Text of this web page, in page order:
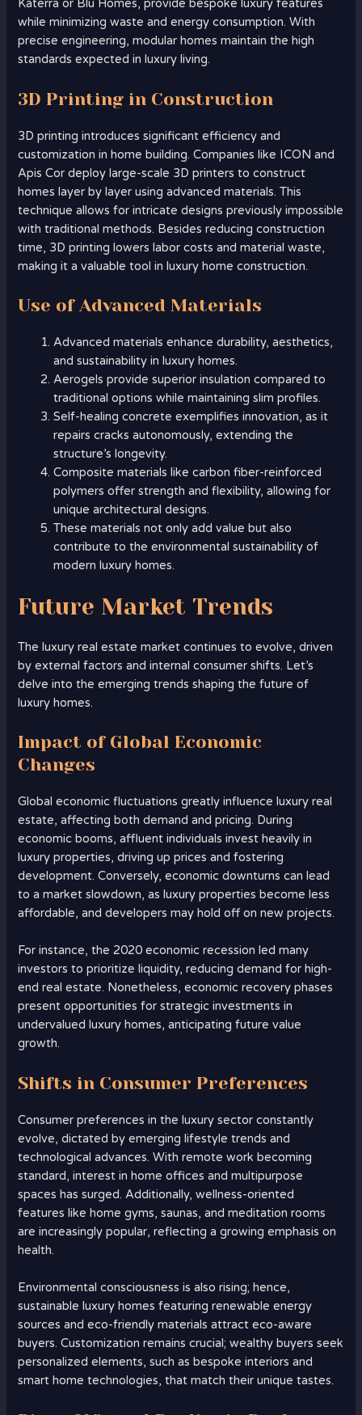
Katerra or Blu Homes, provide bespoke luxury features
while minimizing waste and energy consumption. With
precise engineering, modular homes maintain the high
standards expected in luxury living.
3D Printing in Construction
3D printing introduces significant efficiency and
customization in home building. Companies like ICON and
Apis Cor deploy large-scale 3D printers to construct
homes layer by layer using advanced materials. This
technique allows for intricate designs previously impossible
with traditional methods. Besides reducing construction
time, 3D printing lowers labor costs and material waste,
making it a valuable tool in luxury home construction.
Use of Advanced Materials
Advanced materials enhance durability, aesthetics,
and sustainability in luxury homes.
Aerogels provide superior insulation compared to
traditional options while maintaining slim profiles.
Self-healing concrete exemplifies innovation, as it
repairs cracks autonomously, extending the
structure’s longevity.
Composite materials like carbon fiber-reinforced
polymers offer strength and flexibility, allowing for
unique architectural designs.
These materials not only add value but also
contribute to the environmental sustainability of
modern luxury homes.
Future Market Trends
The luxury real estate market continues to evolve, driven
by external factors and internal consumer shifts. Let’s
delve into the emerging trends shaping the future of
luxury homes.
Impact of Global Economic
Changes
Global economic fluctuations greatly influence luxury real
estate, affecting both demand and pricing. During
economic booms, affluent individuals invest heavily in
luxury properties, driving up prices and fostering
development. Conversely, economic downturns can lead
to a market slowdown, as luxury properties become less
affordable, and developers may hold off on new projects.
For instance, the 2020 economic recession led many
investors to prioritize liquidity, reducing demand for high-
end real estate. Nonetheless, economic recovery phases
present opportunities for strategic investments in
undervalued luxury homes, anticipating future value
growth.
Shifts in Consumer Preferences
Consumer preferences in the luxury sector constantly
evolve, dictated by emerging lifestyle trends and
technological advances. With remote work becoming
standard, interest in home offices and multipurpose
spaces has surged. Additionally, wellness-oriented
features like home gyms, saunas, and meditation rooms
are increasingly popular, reflecting a growing emphasis on
health.
Environmental consciousness is also rising; hence,
sustainable luxury homes featuring renewable energy
sources and eco-friendly materials attract eco-aware
buyers. Customization remains crucial; wealthy buyers seek
personalized elements, such as bespoke interiors and
smart home technologies, that match their unique tastes.